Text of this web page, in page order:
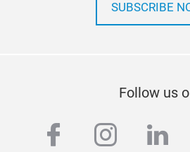
SUBSCRIBE
Follow us
facebook